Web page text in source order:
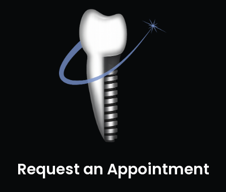
Request an Appointment